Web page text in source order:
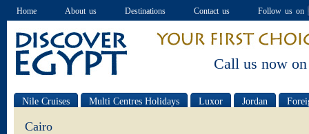
Home About us Destinations Contact us Follow us on
Call us now on
Nile Cruises Multi Centres Holidays Luxor Jordan
Cairo